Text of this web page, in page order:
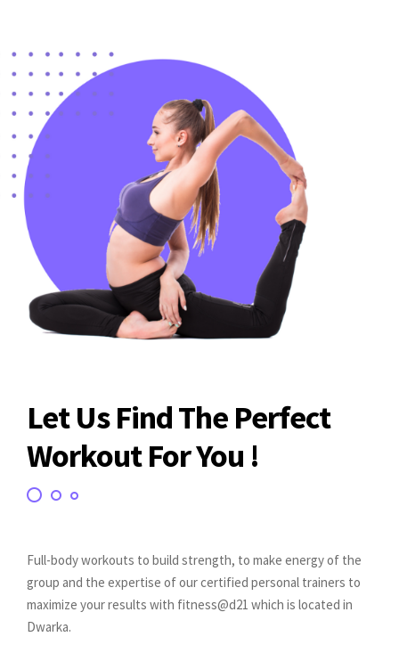
Let Us Find The Perfect
Workout For You !
Full-body workouts to build strength, to make energy of the
group and the expertise of our certified personal trainers to
maximize your results with fitness@d21 which is located in
Dwarka.